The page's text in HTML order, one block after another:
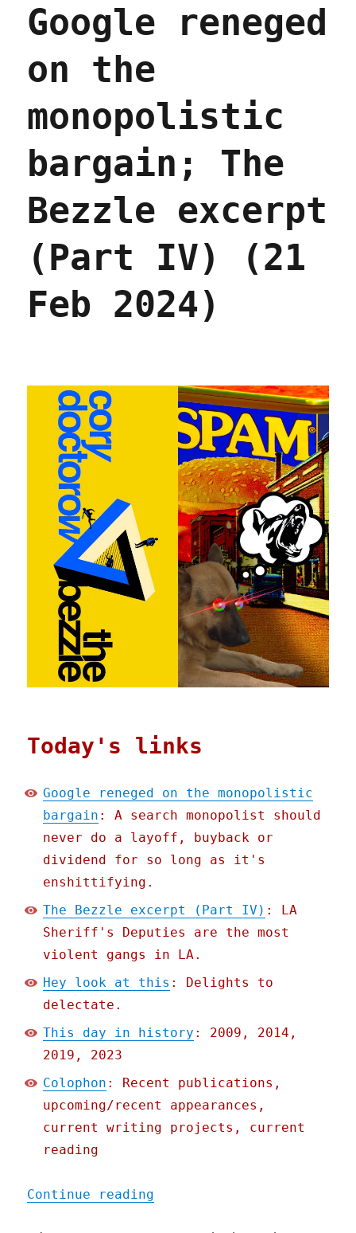
Apr
2024)
Google reneged
on the
monopolistic
bargain; The
Bezzle excerpt
(Part IV) (21
Feb 2024)
Today's links
Google reneged on the monopolistic
bargain : A search monopolist should
never do a layoff, buyback or
dividend for so long as it's
enshittifying.
The Bezzle excerpt (Part IV) : LA
Sheriff's Deputies are the most
violent gangs in LA.
Hey look at this : Delights to
delectate.
This day in history : 2009, 2014,
2019, 2023
Colophon : Recent publications,
upcoming/recent appearances,
current writing projects, current
reading
Continue reading